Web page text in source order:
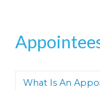
What Is An